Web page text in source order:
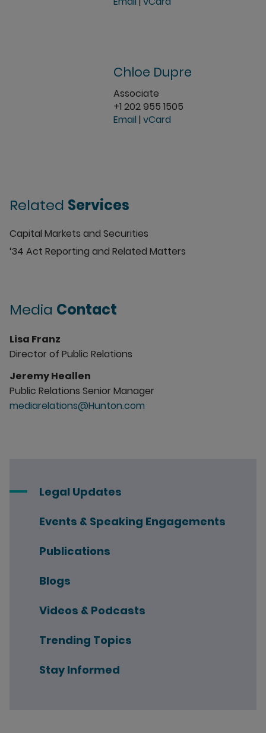
Legal Updates
Events & Speaking Engagements
Publications
Blogs
Videos & Podcasts
Trending Topics
Stay Informed
Chloe Dupre
Associate
+1 202 955 1505
Email | vCard
Related Services
Capital Markets and Securities
‘34 Act Reporting and Related Matters
Media Contact
Lisa Franz
Director of Public Relations
Jeremy Heallen
Public Relations Senior Manager
mediarelations@Hunton.com